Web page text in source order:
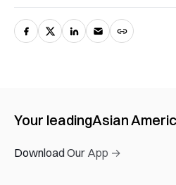
Your leadingAsian
Download Our App →